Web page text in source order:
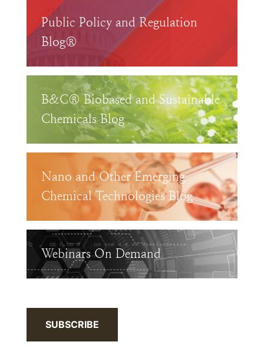
Public Policy and Regulation
Blog®
B&C® Biobased and Sustainable
Chemicals Blog
Nano and Other Emerging
Chemical Technologies Blog
Webinars On Demand
SUBSCRIBE